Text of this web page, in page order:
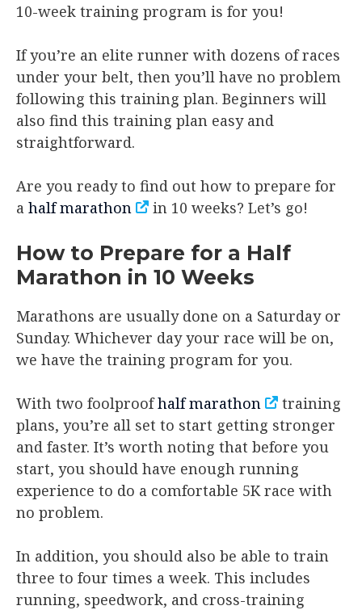
10-week training program is for you!
If you’re an elite runner with dozens of races
under your belt, then you’ll have no problem
following this training plan. Beginners will
also find this training plan easy and
straightforward.
Are you ready to find out how to prepare for
a half marathon in 10 weeks? Let’s go!
How to Prepare for a Half
Marathon in 10 Weeks
Marathons are usually done on a Saturday or
Sunday. Whichever day your race will be on,
we have the training program for you.
With two foolproofhalf marathon
training
plans, you’re all set to start getting stronger
and faster. It’s worth noting that before you
start, you should have enough running
experience to do a comfortable 5K race with
no problem.
In addition, you should also be able to train
three to four times a week. This includes
running, speedwork, and cross-training